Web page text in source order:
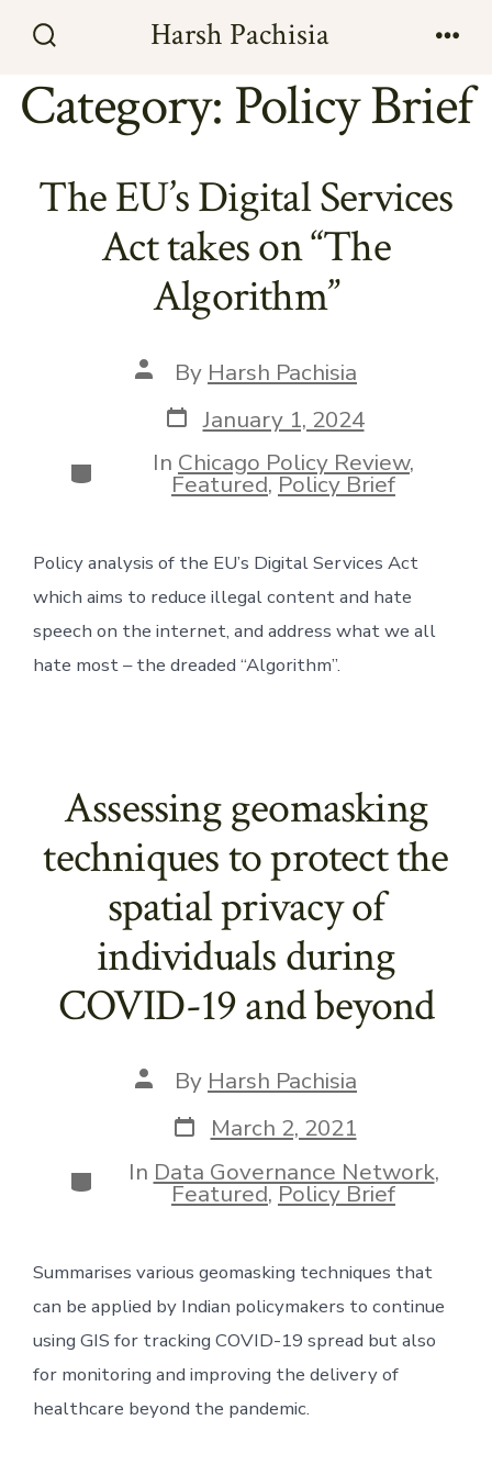
contentToggle
Harsh Pachisia
Category: Policy Brief
The EU’s Digital Services
Act takes on “The
Algorithm”
Post
author
By Harsh Pachisia
Post
date
January 1, 2024
Categories
In Chicago Policy Review,
Featured,Policy Brief
Policy analysis of the EU’s Digital Services Act
which aims to reduce illegal content and hate
speech on the internet, and address what we all
hate most – the dreaded “Algorithm”.
Assessing geomasking
techniques to protect the
spatial privacy of
individuals during
COVID-19 and beyond
Post
author
By Harsh Pachisia
Post
date
March 2, 2021
Categories
In Data Governance Network,
Featured,Policy Brief
Summarises various geomasking techniques that
can be applied by Indian policymakers to continue
using GIS for tracking COVID-19 spread but also
for monitoring and improving the delivery of
healthcare beyond the pandemic.